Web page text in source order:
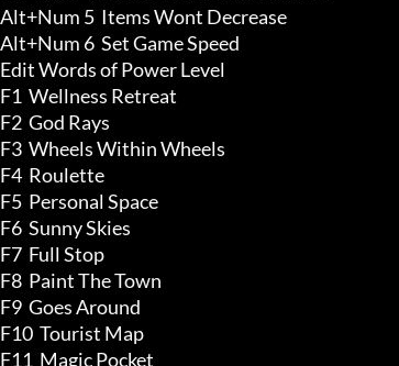
Alt+Num 5  Items Wont Decrease
Alt+Num 6  Set Game Speed
Edit Words of Power Level
F1  Wellness Retreat
F2  God Rays
F3  Wheels Within Wheels
F4  Roulette
F5  Personal Space
F6  Sunny Skies
F7  Full Stop
F8  Paint The Town
F9  Goes Around
F10  Tourist Map
F11  Magic Pocket